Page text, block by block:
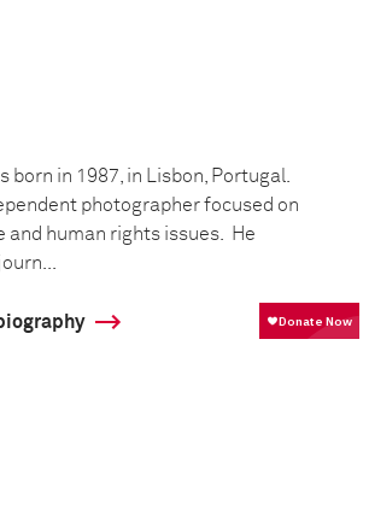
born in 1987, in Lisbon, Portugal.
photographer focused on
and human rights issues. He